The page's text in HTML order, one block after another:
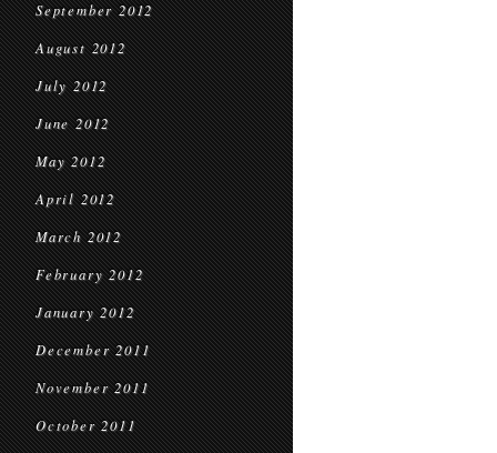
September 2012
August 2012
July 2012
June 2012
May 2012
April 2012
March 2012
February 2012
January 2012
December 2011
November 2011
October 2011